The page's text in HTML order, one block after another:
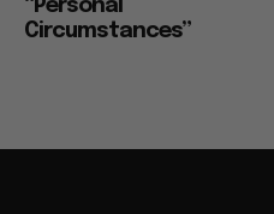
“Personal
Circumstances”